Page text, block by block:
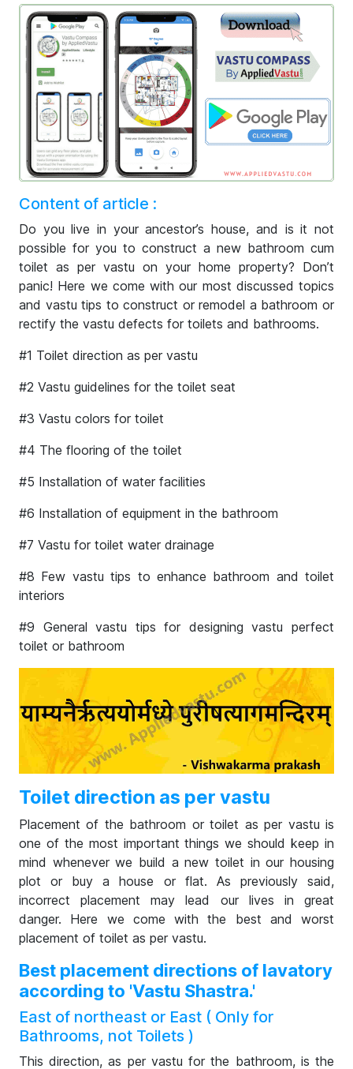
Content of article :
Do you live in your ancestor’s house, and is it not
possible for you to construct a new bathroom cum
toilet as per vastu on your home property? Don’t
panic! Here we come with our most discussed topics
and vastu tips to construct or remodel a bathroom or
rectify the vastu defects for toilets and bathrooms.
#1 Toilet direction as per vastu
#2 Vastu guidelines for the toilet seat
#3 Vastu colors for toilet
#4 The flooring of the toilet
#5 Installation of water facilities
#6 Installation of equipment in the bathroom
#7 Vastu for toilet water drainage
#8 Few vastu tips to enhance bathroom and toilet
interiors
#9 General vastu tips for designing vastu perfect
toilet or bathroom
Toilet direction as per vastu
Placement of the bathroom or toilet as per vastu is
one of the most important things we should keep in
mind whenever we build a new toilet in our housing
plot or buy a house or flat. As previously said,
incorrect placement may lead our lives in great
danger. Here we come with the best and worst
placement of toilet as per vastu.
Best placement directions of lavatory
according to 'Vastu Shastra.'
East of northeast or East ( Only for
Bathrooms, not Toilets )
This direction, as per vastu for the bathroom, is the